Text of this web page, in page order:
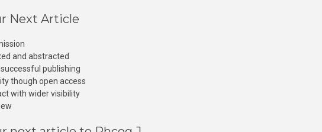
Next Article
and abstracted
publishing
though open access
with wider visibility